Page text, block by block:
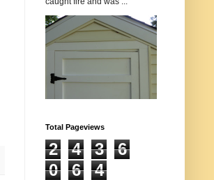
Total Pageviews
2 4 3
6
0
6 4